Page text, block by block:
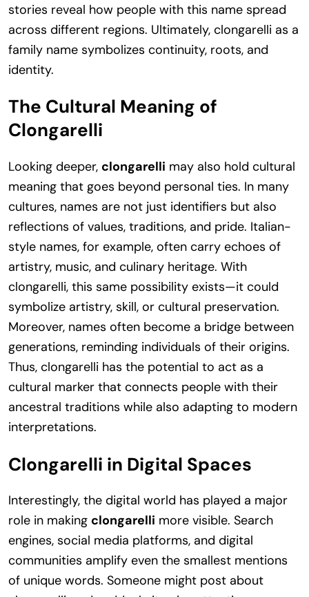
stories reveal how people with this name spread
across different regions. Ultimately, clongarelli as a
family name symbolizes continuity, roots, and
identity.
The Cultural Meaning of
Clongarelli
Looking deeper, clongarelli may also hold cultural
meaning that goes beyond personal ties. In many
cultures, names are not just identifiers but also
reflections of values, traditions, and pride. Italian-
style names, for example, often carry echoes of
artistry, music, and culinary heritage. With
clongarelli, this same possibility exists—it could
symbolize artistry, skill, or cultural preservation.
Moreover, names often become a bridge between
generations, reminding individuals of their origins.
Thus, clongarelli has the potential to act as a
cultural marker that connects people with their
ancestral traditions while also adapting to modern
interpretations.
Clongarelli in Digital Spaces
Interestingly, the digital world has played a major
role in making clongarelli more visible. Search
engines, social media platforms, and digital
communities amplify even the smallest mentions
of unique words. Someone might post about